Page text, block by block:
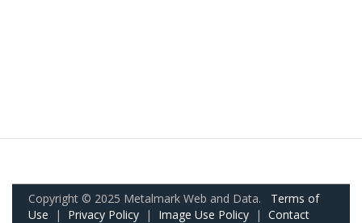
Copyright © 2025 Metalmark Web and Data. Terms of
Use | Privacy Policy | Image Use Policy | Contact